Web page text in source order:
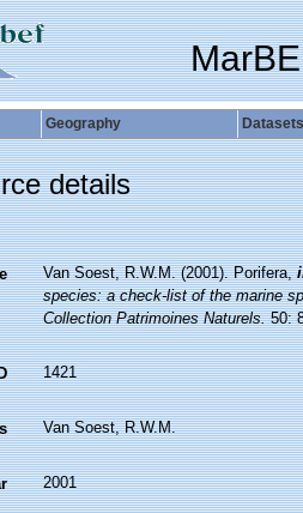
Geography Datasets
details
Van Soest, R.W.M. (2001). Porifera,
species: a check-list of the marine
Collection Patrimoines Naturels.50:
1421
Van Soest, R.W.M.
2001